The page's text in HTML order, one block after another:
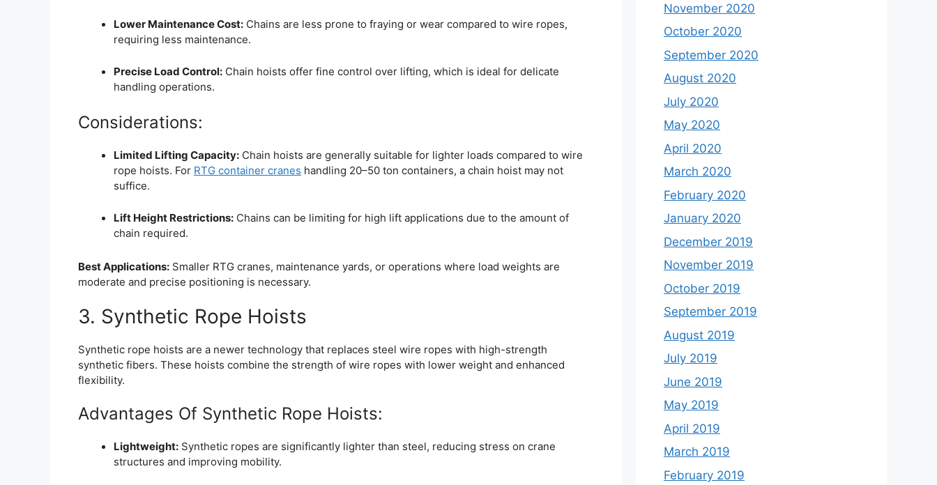
Lower Maintenance Cost: Chains are less prone to fraying or wear compared to wire ropes,
requiring less maintenance.
Precise Load Control: Chain hoists offer fine control over lifting, which is ideal for delicate
handling operations.
Considerations:
Limited Lifting Capacity: Chain hoists are generally suitable for lighter loads compared to wire
rope hoists. For RTG container cranes handling 20–50 ton containers, a chain hoist may not
suffice.
Lift Height Restrictions: Chains can be limiting for high lift applications due to the amount of
chain required.
Best Applications: Smaller RTG cranes, maintenance yards, or operations where load weights are
moderate and precise positioning is necessary.
3. Synthetic Rope Hoists
Synthetic rope hoists are a newer technology that replaces steel wire ropes with high-strength
synthetic fibers. These hoists combine the strength of wire ropes with lower weight and enhanced
flexibility.
Advantages Of Synthetic Rope Hoists:
Lightweight: Synthetic ropes are significantly lighter than steel, reducing stress on crane
structures and improving mobility.
November 2020
October 2020
September 2020
August 2020
July 2020
May 2020
April 2020
March 2020
February 2020
January 2020
December 2019
November 2019
October 2019
September 2019
August 2019
July 2019
June 2019
May 2019
April 2019
March 2019
February 2019